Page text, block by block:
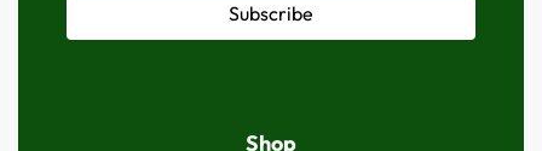
Subscribe
Shop